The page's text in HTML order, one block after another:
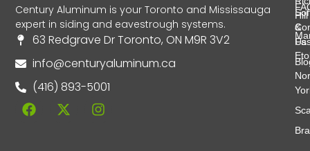
Century Aluminum is your Toronto and Mississauga
expert in siding and eavestrough systems.
63 Redgrave Dr Toronto, ON M9R 3V2
info@centuryaluminum.ca
(416) 893-5001
&
Hill
Us